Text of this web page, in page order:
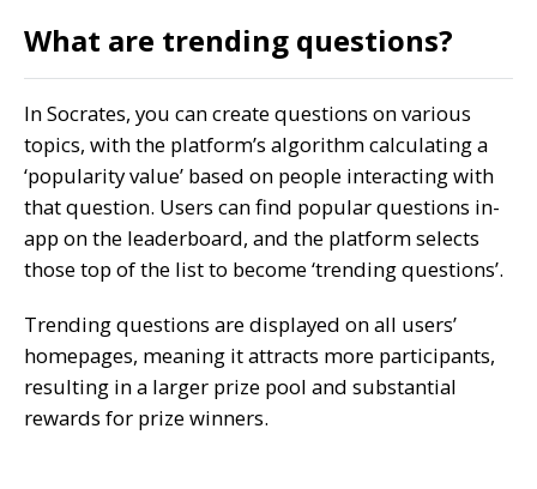
What are trending questions?
In Socrates, you can create questions on various
topics, with the platform’s algorithm calculating a
‘popularity value’ based on people interacting with
that question. Users can find popular questions in-
app on the leaderboard, and the platform selects
those top of the list to become ‘trending questions’.
Trending questions are displayed on all users’
homepages, meaning it attracts more participants,
resulting in a larger prize pool and substantial
rewards for prize winners.